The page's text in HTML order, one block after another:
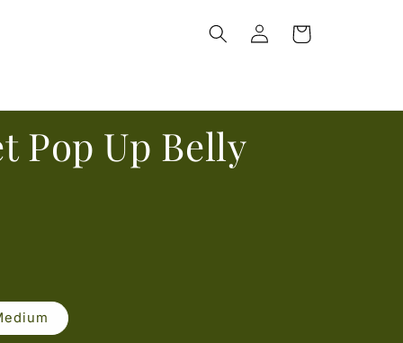
Log
in
Cart
Pop Up Belly